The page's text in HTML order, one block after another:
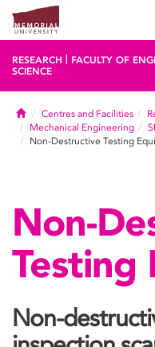
RESEARCH
FACULTY OF
SCIENCE
HomeCentres and Facilities
Mechanical Engineering
Non-Destructive Testing
Non-
Testing
Non-